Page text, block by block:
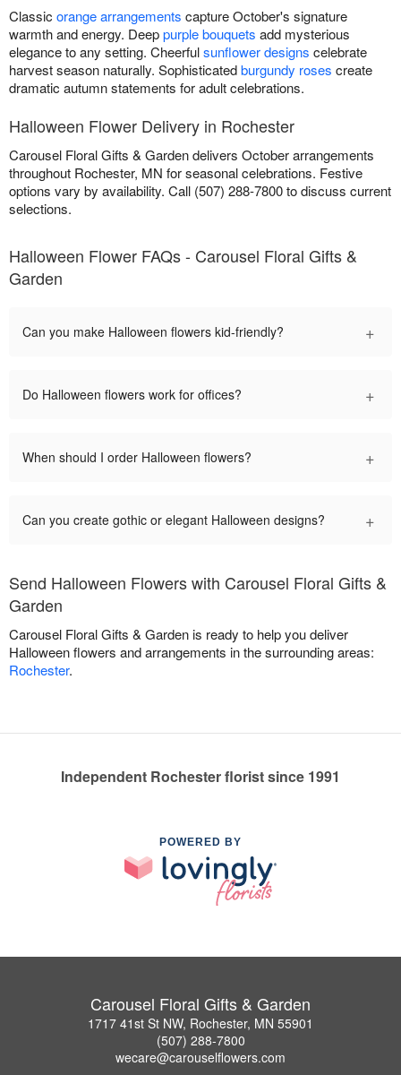
Classic orange arrangements capture October's signature
warmth and energy. Deeppurple bouquets add mysterious
elegance to any setting. Cheerfulsunflower designs celebrate
harvest season naturally. Sophisticatedburgundy roses create
dramatic autumn statements for adult celebrations.
Halloween Flower Delivery in Rochester
Carousel Floral Gifts & Garden delivers October arrangements
throughout Rochester, MN for seasonal celebrations. Festive
options vary by availability. Call (507) 288-7800 to discuss current
selections.
Halloween Flower FAQs - Carousel Floral Gifts &
Garden
Can you make Halloween flowers kid-friendly? +
Do Halloween flowers work for offices? +
When should I order Halloween flowers? +
Can you create gothic or elegant Halloween designs? +
Send Halloween Flowers with Carousel Floral Gifts &
Garden
Carousel Floral Gifts & Garden is ready to help you deliver
Halloween flowers and arrangements in the surrounding areas:
Rochester.
Independent Rochester florist since 1991
POWERED BY
Carousel Floral Gifts & Garden
1717 41st St NW, Rochester, MN 55901
(507) 288-7800
wecare@carouselflowers.com